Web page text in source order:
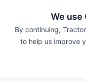
We use
By continuing,
to help us improve
30 Ft